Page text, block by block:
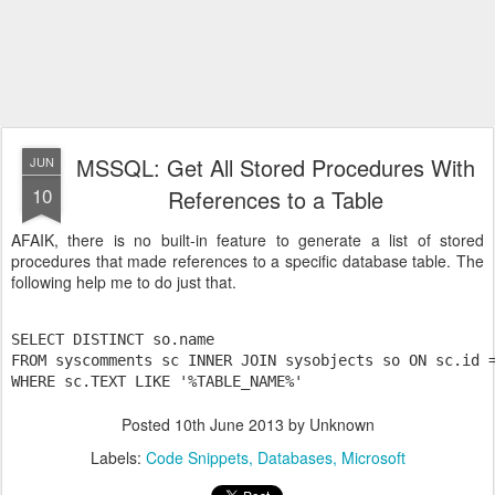
JUN
10
MSSQL: Get All Stored Procedures With
References to a Table
AFAIK, there is no built-in feature to generate a list of stored
procedures that made references to a specific database table. The
following help me to do just that.
SELECT DISTINCT so.name
FROM syscomments sc INNER JOIN sysobjects so ON
WHERE sc.TEXT LIKE '%TABLE_NAME%'
Posted 10th June 2013 by Unknown
Labels: Code Snippets Databases Microsoft